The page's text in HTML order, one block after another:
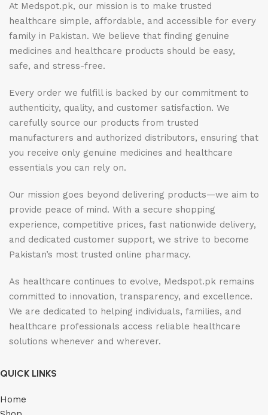
At Medspot.pk, our mission is to make trusted
healthcare simple, affordable, and accessible for every
family in Pakistan. We believe that finding genuine
medicines and healthcare products should be easy,
safe, and stress-free.
Every order we fulfill is backed by our commitment to
authenticity, quality, and customer satisfaction. We
carefully source our products from trusted
manufacturers and authorized distributors, ensuring that
you receive only genuine medicines and healthcare
essentials you can rely on.
Our mission goes beyond delivering products—we aim to
provide peace of mind. With a secure shopping
experience, competitive prices, fast nationwide delivery,
and dedicated customer support, we strive to become
Pakistan’s most trusted online pharmacy.
As healthcare continues to evolve, Medspot.pk remains
committed to innovation, transparency, and excellence.
We are dedicated to helping individuals, families, and
healthcare professionals access reliable healthcare
solutions whenever and wherever.
QUICK LINKS
Home